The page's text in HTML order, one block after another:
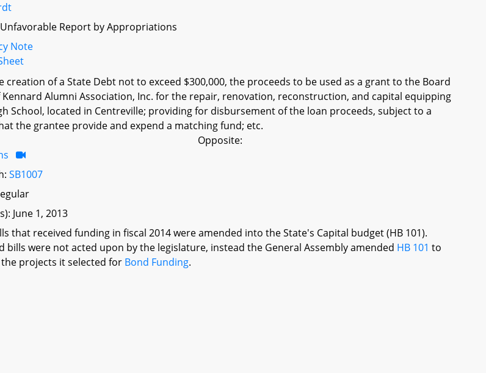
Report by Appropriations
Note
creation of a State Debt not to exceed $300,000, the proceeds to be used as a grant to the Board
Alumni Association, Inc. for the repair, renovation, reconstruction, and capital equipping
School, located in Centreville; providing for disbursement of the loan proceeds, subject to a
the grantee provide and expend a matching fund; etc.
Opposite:
SB1007
June 1, 2013
that received funding in fiscal 2014 were amended into the State's Capital budget (HB 101).
bills were not acted upon by the legislature, instead the General Assembly amended HB 101 to
projects it selected for Bond Funding.